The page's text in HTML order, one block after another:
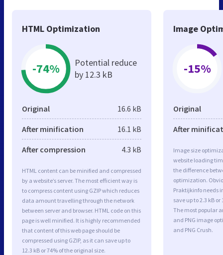
HTML Optimization
-74%
Potential reduce
by 12.3 kB
Original 16.6 kB
After minification 16.1 kB
After compression 4.3 kB
HTML content can be minified and compressed
by a website’s server. The most efficient way is
to compress content using GZIP which reduces
data amount travelling through the network
between server and browser. HTML code on this
page is well minified. It is highly recommended
that content of this web page should be
compressed using GZIP, as it can save up to
12.3 kB or 74% of the original size.
Image
-15%
Original
After
Image size
website loading
the difference
optimization.
Praktijkinfo needs
save up to 2.3 kB
The most popular
and PNG image
and PNG Crush.